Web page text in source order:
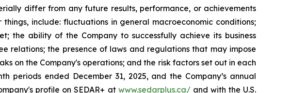
differ from any future results, performance, or achievements
include: fluctuations in general macroeconomic conditions;
the ability of the Company to successfully achieve its business
relations; the presence of laws and regulations that may impose
on the Company's operations; and the risk factors set out in each
periods ended December 31, 2025, and the Company’s annual
profile on SEDAR+ at www.sedarplus.ca/and with the U.S.